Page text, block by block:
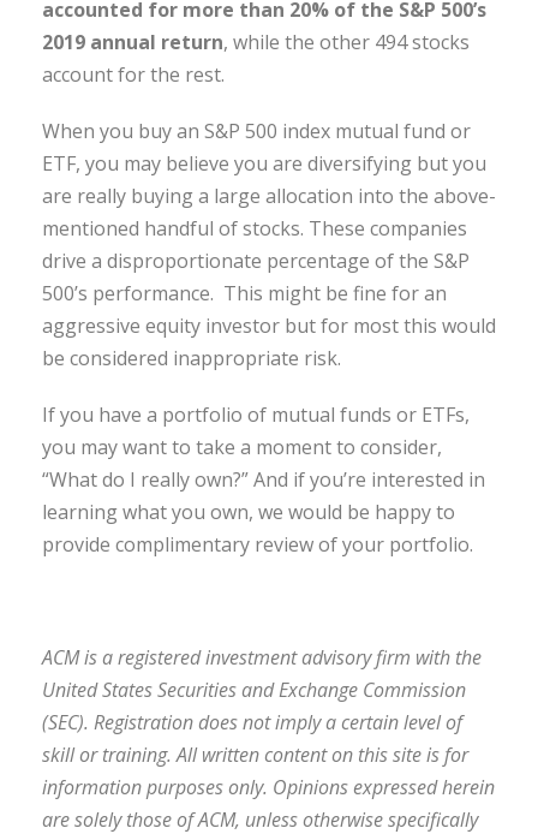
accounted for more than 20% of the S&P 500’s
2019 annual return, while the other 494 stocks
account for the rest.
When you buy an S&P 500 index mutual fund or
ETF, you may believe you are diversifying but you
are really buying a large allocation into the above-
mentioned handful of stocks. These companies
drive a disproportionate percentage of the S&P
500’s performance. This might be fine for an
aggressive equity investor but for most this would
be considered inappropriate risk.
If you have a portfolio of mutual funds or ETFs,
you may want to take a moment to consider,
“What do I really own?” And if you’re interested in
learning what you own, we would be happy to
provide complimentary review of your portfolio.
ACM is a registered investment advisory firm with the
United States Securities and Exchange Commission
(SEC). Registration does not imply a certain level of
skill or training. All written content on this site is for
information purposes only. Opinions expressed herein
are solely those of ACM, unless otherwise specifically